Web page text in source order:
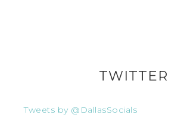
TWITTER
Tweets by @DallasSocials